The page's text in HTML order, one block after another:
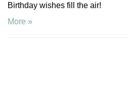
Birthday wishes fill the air!
More »